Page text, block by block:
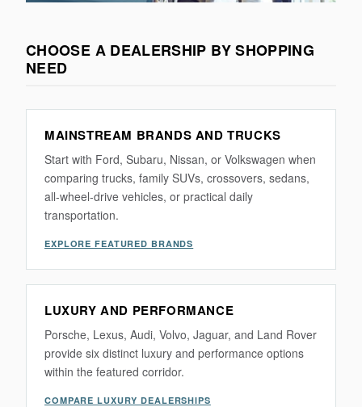
CHOOSE A DEALERSHIP BY SHOPPING
NEED
MAINSTREAM BRANDS AND TRUCKS
Start with Ford, Subaru, Nissan, or Volkswagen when
comparing trucks, family SUVs, crossovers, sedans,
all-wheel-drive vehicles, or practical daily
transportation.
EXPLORE FEATURED BRANDS
LUXURY AND PERFORMANCE
Porsche, Lexus, Audi, Volvo, Jaguar, and Land Rover
provide six distinct luxury and performance options
within the featured corridor.
COMPARE LUXURY DEALERSHIPS